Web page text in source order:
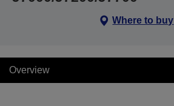
Where to buy
Overview